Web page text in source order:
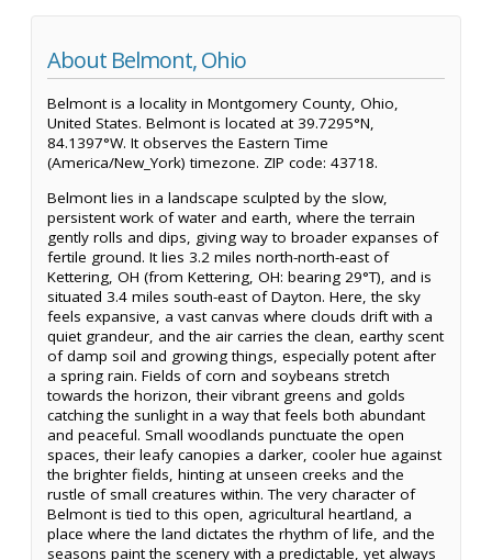
About Belmont, Ohio
Belmont is a locality in Montgomery County, Ohio,
United States. Belmont is located at 39.7295°N,
84.1397°W. It observes the Eastern Time
(America/New_York) timezone. ZIP code: 43718.
Belmont lies in a landscape sculpted by the slow,
persistent work of water and earth, where the terrain
gently rolls and dips, giving way to broader expanses of
fertile ground. It lies 3.2 miles north-north-east of
Kettering, OH (from Kettering, OH: bearing 29°T), and is
situated 3.4 miles south-east of Dayton. Here, the sky
feels expansive, a vast canvas where clouds drift with a
quiet grandeur, and the air carries the clean, earthy scent
of damp soil and growing things, especially potent after
a spring rain. Fields of corn and soybeans stretch
towards the horizon, their vibrant greens and golds
catching the sunlight in a way that feels both abundant
and peaceful. Small woodlands punctuate the open
spaces, their leafy canopies a darker, cooler hue against
the brighter fields, hinting at unseen creeks and the
rustle of small creatures within. The very character of
Belmont is tied to this open, agricultural heartland, a
place where the land dictates the rhythm of life, and the
seasons paint the scenery with a predictable, yet always